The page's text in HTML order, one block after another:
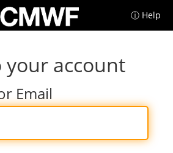
ⓘ Help
your account
Email